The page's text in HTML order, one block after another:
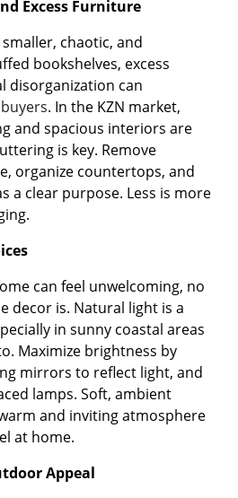
Excess Furniture
chaotic, and
bookshelves, excess
disorganization can
. In the KZN market,
and spacious interiors are
is key. Remove
organize countertops, and
a clear purpose. Less is more
can feel unwelcoming, no
decor is. Natural light is a
in sunny coastal areas
Maximize brightness by
mirrors to reflect light, and
lamps. Soft, ambient
and inviting atmosphere
at home.
Appeal